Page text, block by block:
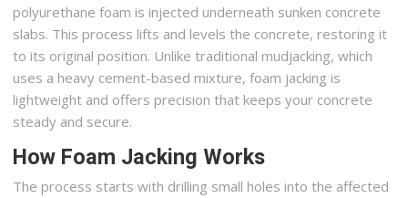
polyurethane foam is injected underneath sunken concrete
slabs. This process lifts and levels the concrete, restoring it
to its original position. Unlike traditional mudjacking, which
uses a heavy cement-based mixture, foam jacking is
lightweight and offers precision that keeps your concrete
steady and secure.
How Foam Jacking Works
The process starts with drilling small holes into the affected